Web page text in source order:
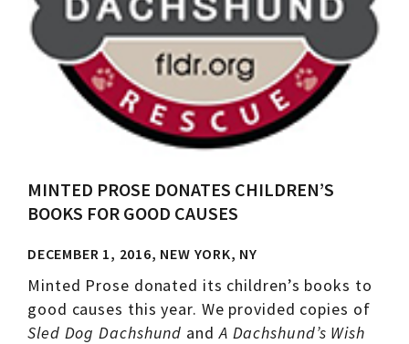
MINTED PROSE DONATES CHILDREN’S
BOOKS FOR GOOD CAUSES
DECEMBER 1, 2016, NEW YORK, NY
Minted Prose donated its children’s books to
good causes this year. We provided copies of
Sled Dog Dachshund andA Dachshund’s Wish